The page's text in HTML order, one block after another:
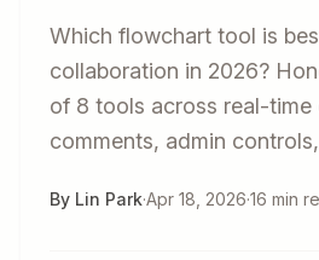
Which flowchart tool is
collaboration in 2026?
of 8 tools across real-time
comments, admin
By Lin Park·Apr 18, 2026·16 min